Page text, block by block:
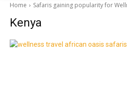
Home Safaris gaining popularity for
Kenya